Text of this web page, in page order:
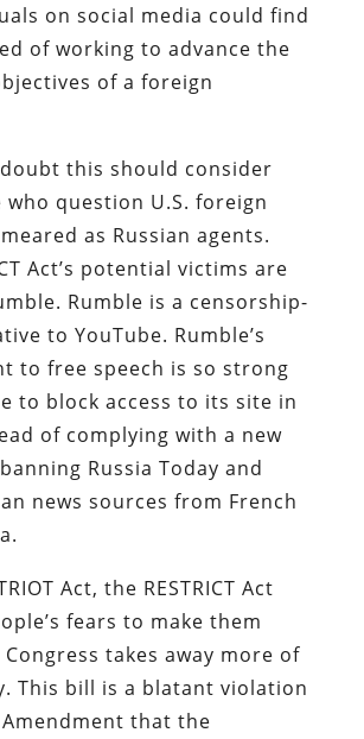
on social media could find
of working to advance the
of a foreign
this should consider
who question U.S. foreign
as Russian agents.
Act’s potential victims are
Rumble is a censorship-
to YouTube. Rumble’s
to free speech is so strong
to block access to its site in
of complying with a new
Russia Today and
news sources from French
Act, the RESTRICT Act
fears to make them
takes away more of
This bill is a blatant violation
that the